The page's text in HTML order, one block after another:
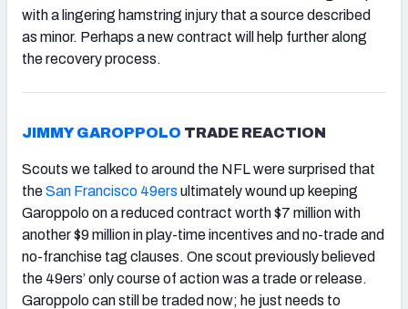
with a lingering hamstring injury that a source described
as minor. Perhaps a new contract will help further along
the recovery process.
JIMMY GAROPPOLO TRADE REACTION
Scouts we talked to around the NFL were surprised that
theSan Francisco 49ers ultimately wound up keeping
Garoppolo on a reduced contract worth $7 million with
another $9 million in play-time incentives and no-trade and
no-franchise tag clauses. One scout previously believed
the 49ers’ only course of action was a trade or release.
Garoppolo can still be traded now; he just needs to